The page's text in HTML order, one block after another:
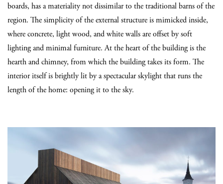
boards, has a materiality not dissimilar to the traditional barns of the
region. The simplicity of the external structure is mimicked inside,
where concrete, light wood, and white walls are offset by soft
lighting and minimal furniture. At the heart of the building is the
hearth and chimney, from which the building takes its form. The
interior itself is brightly lit by a spectacular skylight that runs the
length of the home: opening it to the sky.